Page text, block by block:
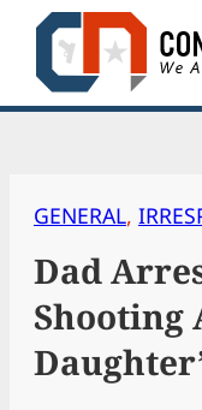
Skip
content
GENERAL,
Dad
Shooting